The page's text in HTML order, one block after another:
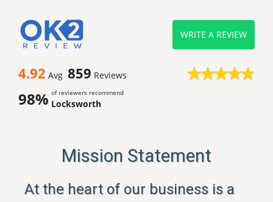
4.92 Avg 859 Reviews
98% of reviewers recommend
Locksworth
WRITE A REVIEW
Mission Statement
At the heart of our business is a